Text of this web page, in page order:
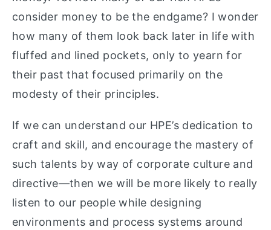
consider money to be the endgame? I wonder
how many of them look back later in life with
fluffed and lined pockets, only to yearn for
their past that focused primarily on the
modesty of their principles.
If we can understand our HPE’s dedication to
craft and skill, and encourage the mastery of
such talents by way of corporate culture and
directive—then we will be more likely to really
listen to our people while designing
environments and process systems around